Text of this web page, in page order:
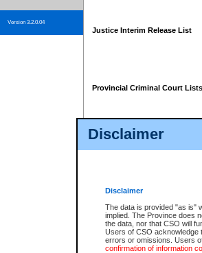
Disclaimer
Disclaimer
The data is provided "as is"
implied. The Province does
the data, nor that CSO will
Users of CSO acknowledge
errors or omissions. Users
confirmation of information
Version 3.2.0.04
Justice Interim Release List
Provincial Criminal Court Lists